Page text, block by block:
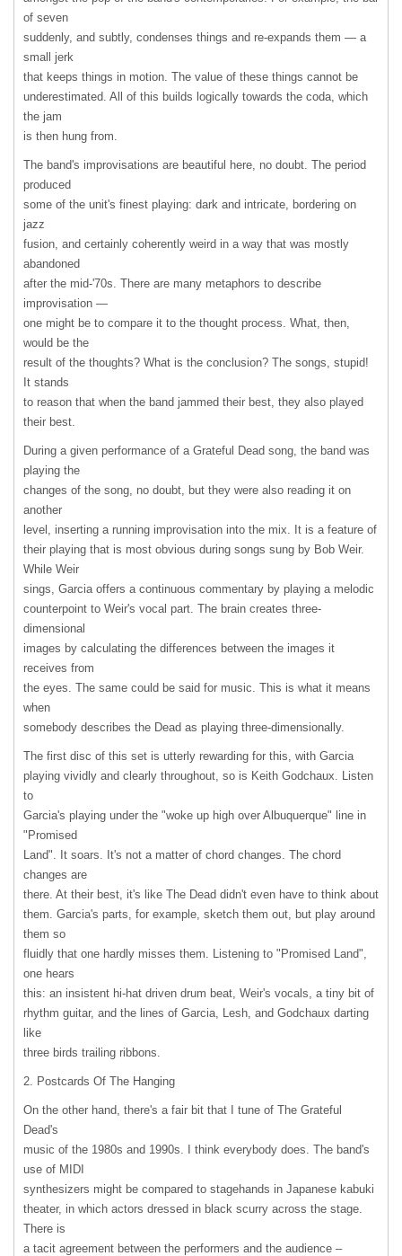
of seven
suddenly, and subtly, condenses things and re-expands them — a
small jerk
that keeps things in motion. The value of these things cannot be
underestimated. All of this builds logically towards the coda, which
the jam
is then hung from.
The band's improvisations are beautiful here, no doubt. The period
produced
some of the unit's finest playing: dark and intricate, bordering on
jazz
fusion, and certainly coherently weird in a way that was mostly
abandoned
after the mid-'70s. There are many metaphors to describe
improvisation —
one might be to compare it to the thought process. What, then,
would be the
result of the thoughts? What is the conclusion? The songs, stupid!
It stands
to reason that when the band jammed their best, they also played
their best.
During a given performance of a Grateful Dead song, the band was
playing the
changes of the song, no doubt, but they were also reading it on
another
level, inserting a running improvisation into the mix. It is a feature of
their playing that is most obvious during songs sung by Bob Weir.
While Weir
sings, Garcia offers a continuous commentary by playing a melodic
counterpoint to Weir's vocal part. The brain creates three-
dimensional
images by calculating the differences between the images it
receives from
the eyes. The same could be said for music. This is what it means
when
somebody describes the Dead as playing three-dimensionally.
The first disc of this set is utterly rewarding for this, with Garcia
playing vividly and clearly throughout, so is Keith Godchaux. Listen
to
Garcia's playing under the "woke up high over Albuquerque" line in
"Promised
Land". It soars. It's not a matter of chord changes. The chord
changes are
there. At their best, it's like The Dead didn't even have to think about
them. Garcia's parts, for example, sketch them out, but play around
them so
fluidly that one hardly misses them. Listening to "Promised Land",
one hears
this: an insistent hi-hat driven drum beat, Weir's vocals, a tiny bit of
rhythm guitar, and the lines of Garcia, Lesh, and Godchaux darting
like
three birds trailing ribbons.
2. Postcards Of The Hanging
On the other hand, there's a fair bit that I tune of The Grateful
Dead's
music of the 1980s and 1990s. I think everybody does. The band's
use of MIDI
synthesizers might be compared to stagehands in Japanese kabuki
theater, in which actors dressed in black scurry across the stage.
There is
a tacit agreement between the performers and the audience –